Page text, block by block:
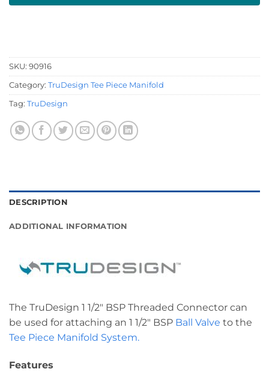
SKU: 90916
Category: TruDesign Tee Piece Manifold
Tag: TruDesign
DESCRIPTION
ADDITIONAL INFORMATION
The TruDesign 1 1/2″ BSP Threaded Connector can
be used for attaching an 1 1/2″ BSP Ball Valve to the
Tee Piece Manifold System.
Features